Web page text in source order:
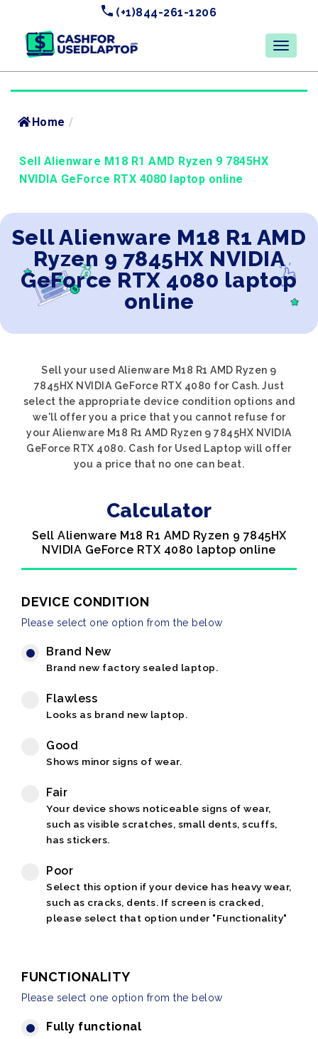
(+1)844-261-1206
Home /
Sell Alienware M18 R1 AMD Ryzen 9 7845HX
NVIDIA GeForce RTX 4080 laptop online
Sell Alienware M18 R1 AMD
Ryzen 9 7845HX NVIDIA
GeForce RTX 4080 laptop
online
Sell your used Alienware M18 R1 AMD Ryzen 9
7845HX NVIDIA GeForce RTX 4080 for Cash. Just
select the appropriate device condition options and
we'll offer you a price that you cannot refuse for
your Alienware M18 R1 AMD Ryzen 9 7845HX NVIDIA
GeForce RTX 4080. Cash for Used Laptop will offer
you a price that no one can beat.
Calculator
Sell Alienware M18 R1 AMD Ryzen 9 7845HX
NVIDIA GeForce RTX 4080 laptop online
DEVICE CONDITION
Please select one option from the below
Brand New
Brand new factory sealed laptop.
Flawless
Looks as brand new laptop.
Good
Shows minor signs of wear.
Fair
Your device shows noticeable signs of wear,
such as visible scratches, small dents, scuffs,
has stickers.
Poor
Select this option if your device has heavy wear,
such as cracks, dents. If screen is cracked,
please select that option under "Functionality"
FUNCTIONALITY
Please select one option from the below
Fully functional